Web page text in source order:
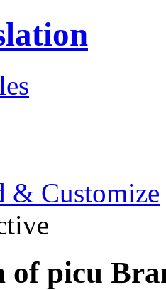
& Customize
of picu